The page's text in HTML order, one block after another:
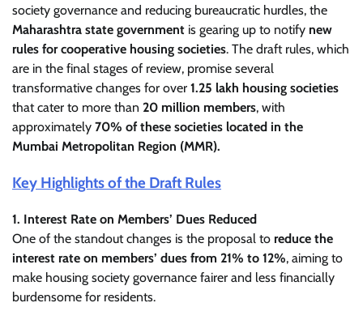
society governance and reducing bureaucratic hurdles, the
Maharashtra state government is gearing up to notify new
rules for cooperative housing societies. The draft rules, which
are in the final stages of review, promise several
transformative changes for over 1.25 lakh housing societies
that cater to more than 20 million members, with
approximately 70% of these societies located in the
Mumbai Metropolitan Region (MMR).
Key Highlights of the Draft Rules
1. Interest Rate on Members’ Dues Reduced
One of the standout changes is the proposal to reduce the
interest rate on members’ dues from 21% to 12%, aiming to
make housing society governance fairer and less financially
burdensome for residents.